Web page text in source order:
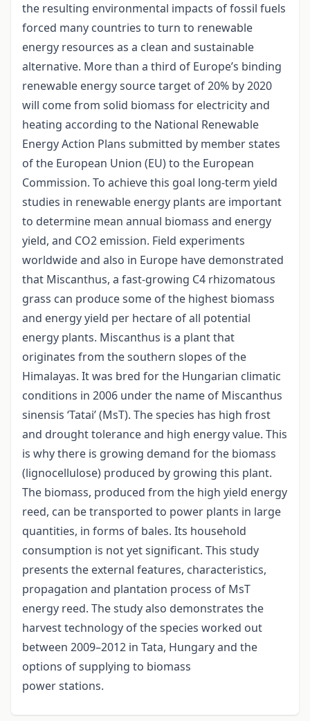
the resulting environmental impacts of fossil fuels
forced many countries to turn to renewable
energy resources as a clean and sustainable
alternative. More than a third of Europe’s binding
renewable energy source target of 20% by 2020
will come from solid biomass for electricity and
heating according to the National Renewable
Energy Action Plans submitted by member states
of the European Union (EU) to the European
Commission. To achieve this goal long-term yield
studies in renewable energy plants are important
to determine mean annual biomass and energy
yield, and CO2 emission. Field experiments
worldwide and also in Europe have demonstrated
that Miscanthus, a fast-growing C4 rhizomatous
grass can produce some of the highest biomass
and energy yield per hectare of all potential
energy plants. Miscanthus is a plant that
originates from the southern slopes of the
Himalayas. It was bred for the Hungarian climatic
conditions in 2006 under the name of Miscanthus
sinensis ‘Tatai’ (MsT). The species has high frost
and drought tolerance and high energy value. This
is why there is growing demand for the biomass
(lignocellulose) produced by growing this plant.
The biomass, produced from the high yield energy
reed, can be transported to power plants in large
quantities, in forms of bales. Its household
consumption is not yet significant. This study
presents the external features, characteristics,
propagation and plantation process of MsT
energy reed. The study also demonstrates the
harvest technology of the species worked out
between 2009–2012 in Tata, Hungary and the
options of supplying to biomass
power stations.